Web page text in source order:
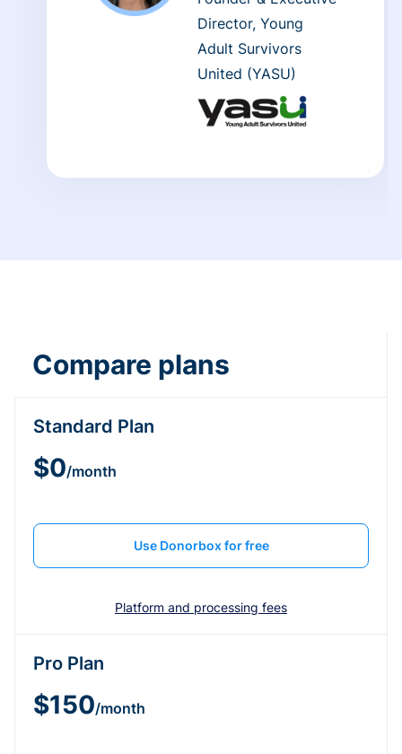
Director, Young
Adult Survivors
United (YASU)
Compare plans
Standard Plan
$0/month
Use Donorbox for free
Platform and processing fees
Pro Plan
$150/month